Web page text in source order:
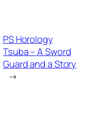
PS Horology
Tsuba – A Sword
Guard and a Story
→